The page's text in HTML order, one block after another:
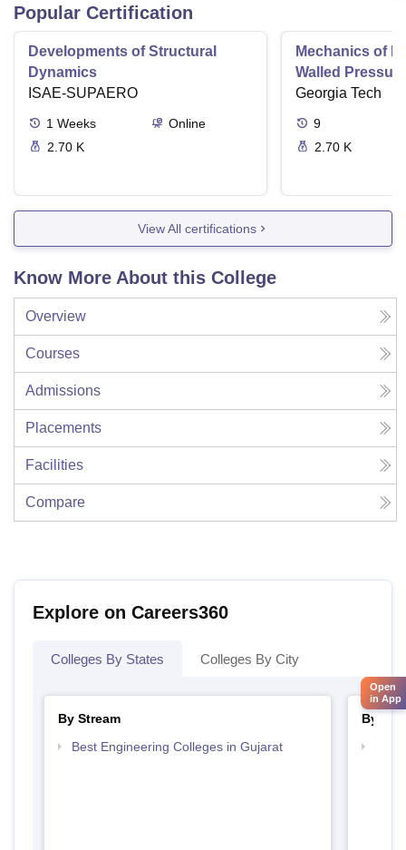
Popular Certification
Developments of Structural
Dynamics
ISAE-SUPAERO
1 Weeks
Online
2.70 K
Mechanics of
Walled
Torsion
Georgia Tech
9
2.70 K
View All certifications
Know More About this College
Overview
Courses
Admissions
Placements
Facilities
Compare
Explore on Careers360
Colleges By States Colleges By City
By Stream
Best Engineering Colleges in Gujarat
By
Open
in App